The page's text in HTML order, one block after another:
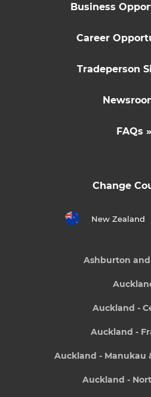
Business
Career
Tradeperson
FAQs »
Change
New Zealand
Ashburton
Auckland -
Auckland -
Auckland - Manukau
Auckland -